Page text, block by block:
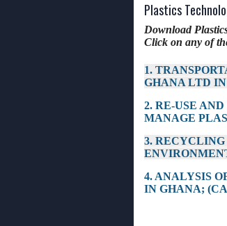
Plastics
Download
Click on any of
1.
GHANA LTD
2. RE-USE
MANAGE
3. RECYCLING
4. ANALYSIS
IN GHANA;